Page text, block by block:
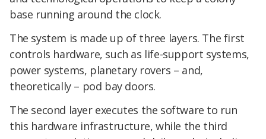
base running around the clock.
The system is made up of three layers. The first
controls hardware, such as life-support systems,
power systems, planetary rovers – and,
theoretically – pod bay doors.
The second layer executes the software to run
this hardware infrastructure, while the third